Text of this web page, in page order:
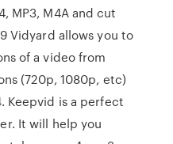
MP3, M4A and cut
Vidyard allows you to
of a video from
(720p, 1080p, etc)
Keepvid is a perfect
It will help you